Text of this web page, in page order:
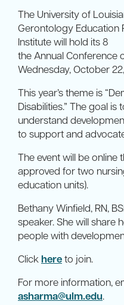
The University of
Gerontology Education
Institute will hold its 8
the Annual Conference
Wednesday, October
This year’s theme is
Disabilities.” The goal
understand
to support and
The event will be online
approved for two
education units).
Bethany Winfield, RN,
speaker. She will share
people with
Click hereto join.
For more information,
asharma@ulm.edu.